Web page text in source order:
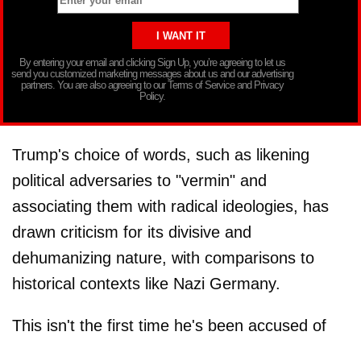
By entering your email and clicking Sign Up, you’re agreeing to let us
send you customized marketing messages about us and our advertising
partners. You are also agreeing to our Terms of Service and Privacy
Policy.
Trump's choice of words, such as likening
political adversaries to "vermin" and
associating them with radical ideologies, has
drawn criticism for its divisive and
dehumanizing nature, with comparisons to
historical contexts like Nazi Germany.
This isn't the first time he's been accused of